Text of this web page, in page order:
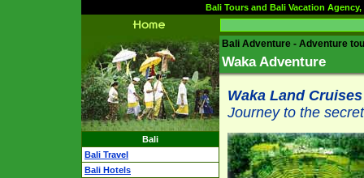
Bali Tours and Bali Vacation
Bali
Bali Travel
Bali Hotels
Bali Adventure - Adventure
Waka Adventure
Waka Land Cruises
Journey to the